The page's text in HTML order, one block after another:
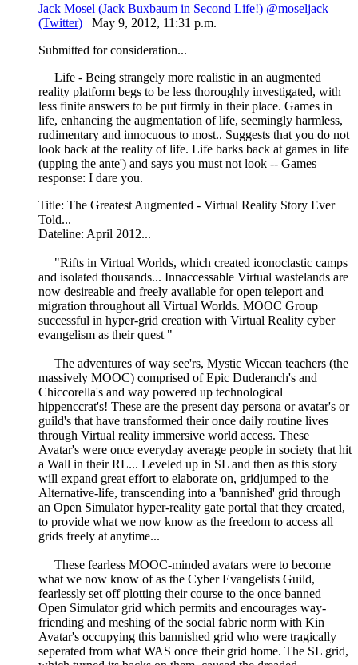
Jack Mosel (Jack Buxbaum in Second Life!) @moseljack
(Twitter) May 9, 2012, 11:31 p.m.
Submitted for consideration...
Life - Being strangely more realistic in an augmented
reality platform begs to be less thoroughly investigated, with
less finite answers to be put firmly in their place. Games in
life, enhancing the augmentation of life, seemingly harmless,
rudimentary and innocuous to most.. Suggests that you do not
look back at the reality of life. Life barks back at games in life
(upping the ante') and says you must not look -- Games
response: I dare you.
Title: The Greatest Augmented - Virtual Reality Story Ever
Told...
Dateline: April 2012...
"Rifts in Virtual Worlds, which created iconoclastic camps
and isolated thousands... Innaccessable Virtual wastelands are
now desireable and freely available for open teleport and
migration throughout all Virtual Worlds. MOOC Group
successful in hyper-grid creation with Virtual Reality cyber
evangelism as their quest "
The adventures of way see'rs, Mystic Wiccan teachers (the
massively MOOC) comprised of Epic Duderanch's and
Chiccorella's and way powered up technological
hippenccrat's! These are the present day persona or avatar's or
guild's that have transformed their once daily routine lives
through Virtual reality immersive world access. These
Avatar's were once everyday average people in society that hit
a Wall in their RL... Leveled up in SL and then as this story
will expand great effort to elaborate on, gridjumped to the
Alternative-life, transcending into a 'bannished' grid through
an Open Simulator hyper-reality gate portal that they created,
to provide what we now know as the freedom to access all
grids freely at anytime...
These fearless MOOC-minded avatars were to become
what we now know of as the Cyber Evangelists Guild,
fearlessly set off plotting their course to the once banned
Open Simulator grid which permits and encourages way-
friending and meshing of the social fabric norm with Kin
Avatar's occupying this bannished grid who were tragically
seperated from what WAS once their grid home. The SL grid,